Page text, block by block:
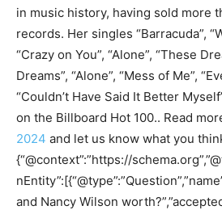
in music history, having sold more
records. Her singles “Barracuda”,
“Crazy on You”, “Alone”, “These
Dreams”, “Alone”, “Mess of Me”,
“Couldn’t Have Said It Better
on the Billboard Hot 100.. Read
2024 and let us know what you
{“@context”:”https://
and Nancy Wilson